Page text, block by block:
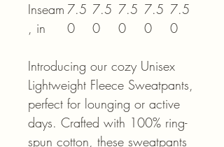
Inseam
, in
7.5
0
7.5
0
7.5
0
7.5
0
7.5
0
Introducing our cozy Unisex
Lightweight Fleece Sweatpants,
perfect for lounging or active
days. Crafted with 100% ring-
spun cotton, these sweatpants